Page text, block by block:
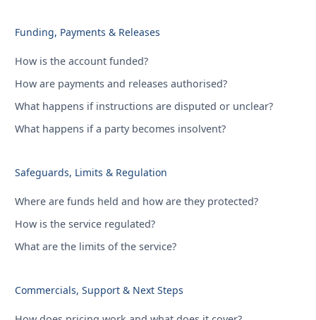
Funding, Payments & Releases
How is the account funded?
How are payments and releases authorised?
What happens if instructions are disputed or unclear?
What happens if a party becomes insolvent?
Safeguards, Limits & Regulation
Where are funds held and how are they protected?
How is the service regulated?
What are the limits of the service?
Commercials, Support & Next Steps